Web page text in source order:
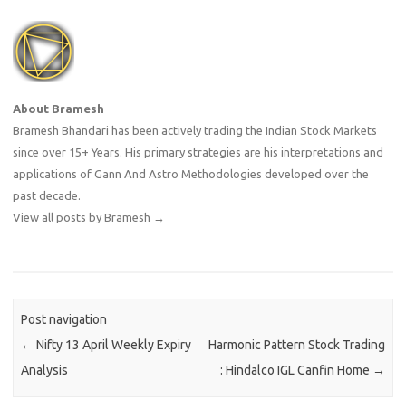
About Bramesh
Bramesh Bhandari has been actively trading the Indian Stock Markets
since over 15+ Years. His primary strategies are his interpretations and
applications of Gann And Astro Methodologies developed over the
past decade.
View all posts by Bramesh
→
Post navigation
← Nifty 13 April Weekly Expiry
Analysis
Harmonic Pattern Stock Trading
: Hindalco IGL Canfin Home →